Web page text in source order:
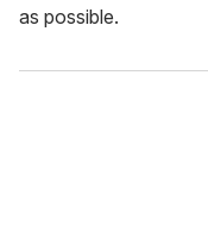
as possible.